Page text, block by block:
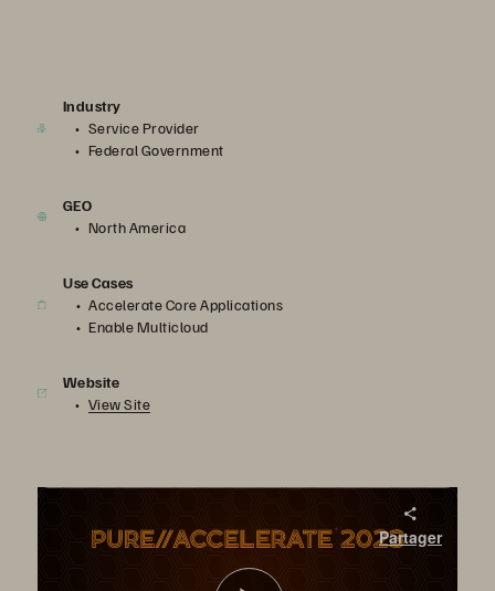
Industry
Service Provider
Federal Government
GEO
North America
Use Cases
Accelerate Core Applications
Enable Multicloud
Website
View Site
Innovapost, a Canadian IT shared services provider, uses FlashArray//XL™, FlashStack®, and Evergreen//Forever™ to help bring Canada one step closer to its 2050 environmental goals.
Partager